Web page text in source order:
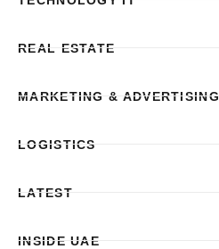
REAL ESTATE
MARKETING & ADVERTISING
LOGISTICS
LATEST
INSIDE UAE